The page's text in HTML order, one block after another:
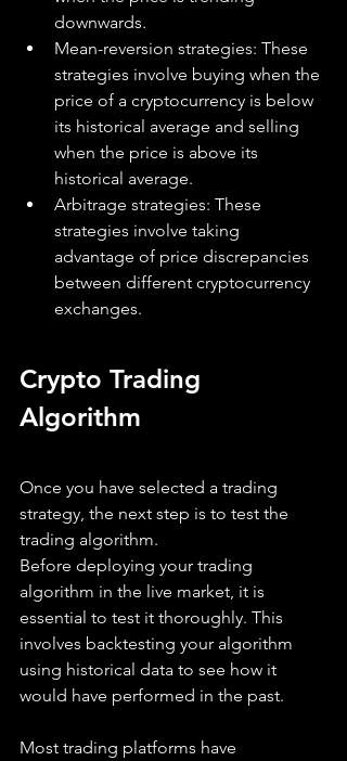
downwards.
Mean-reversion strategies: These
strategies involve buying when the
price of a cryptocurrency is below
its historical average and selling
when the price is above its
historical average.
Arbitrage strategies: These
strategies involve taking
advantage of price discrepancies
between different cryptocurrency
exchanges.
Crypto Trading
Algorithm
Once you have selected a trading
strategy, the next step is to test the
trading algorithm.
Before deploying your trading
algorithm in the live market, it is
essential to test it thoroughly. This
involves backtesting your algorithm
using historical data to see how it
would have performed in the past.
Most trading platforms have